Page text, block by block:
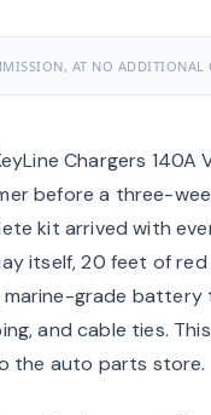
AT NO ADDITIONAL
Chargers 140A
before a three-
kit arrived with
itself, 20 feet of
grade battery
and cable ties.
the auto parts store.